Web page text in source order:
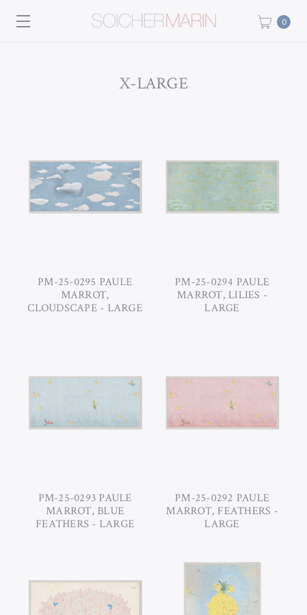
0
X-LARGE
PM-25-0295 PAULE
MARROT,
CLOUDSCAPE - LARGE
PM-25-0294 PAULE
MARROT, LILIES -
LARGE
PM-25-0293 PAULE
MARROT, BLUE
FEATHERS - LARGE
PM-25-0292 PAULE
MARROT, FEATHERS -
LARGE